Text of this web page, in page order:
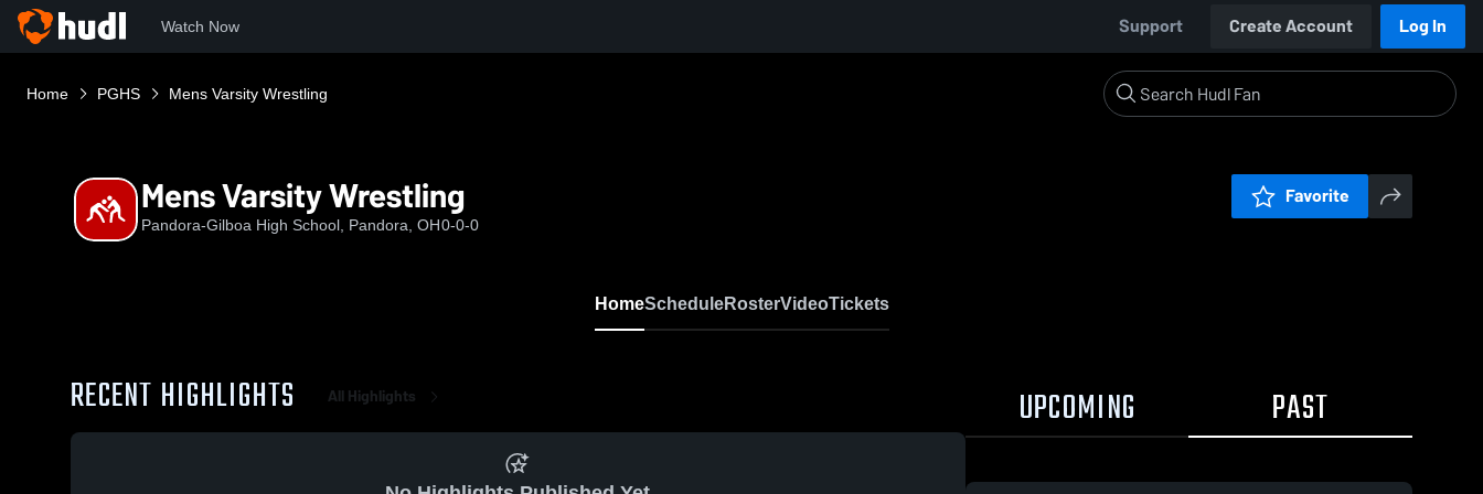
Watch Now Support Create Account Log In
Home PGHS Mens Varsity Wrestling
Mens Varsity Wrestling
Pandora-Gilboa High School, Pandora, OH0-0-0
Favorite
HomeScheduleRosterVideoTickets
RECENT HIGHLIGHTS All Highlights UPCOMING PAST